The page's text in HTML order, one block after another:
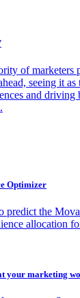
of marketers
seeing it as
and driving
Optimizer
predict the
allocation
your marketing